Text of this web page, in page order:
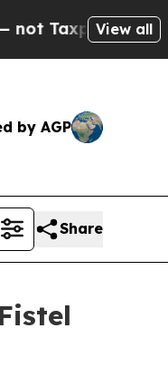
— the
View all
by AGP
Share